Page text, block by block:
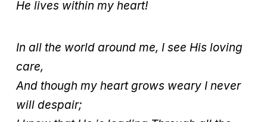
He lives within my heart!
In all the world around me, I see His loving
care,
And though my heart grows weary I never
will despair;